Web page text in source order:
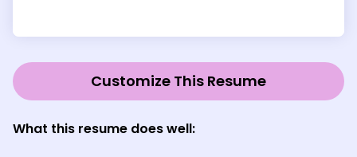
Customize This Resume
What this resume does well: